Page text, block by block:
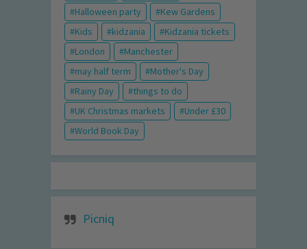
Halloween party
Kew Gardens
Kids
kidzania
Kidzania tickets
London
Manchester
may half term
Mother's Day
Rainy Day
things to do
UK Christmas markets
Under £30
World Book Day
Picniq